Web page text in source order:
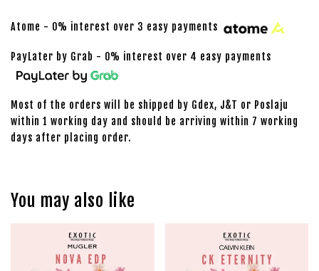
Atome - 0% interest over 3 easy payments
PayLater by Grab - 0% interest over 4 easy payments
Most of the orders will be shipped by Gdex, J&T or Poslaju
within 1 working day and should be arriving within 7 working
days after placing order.
You may also like